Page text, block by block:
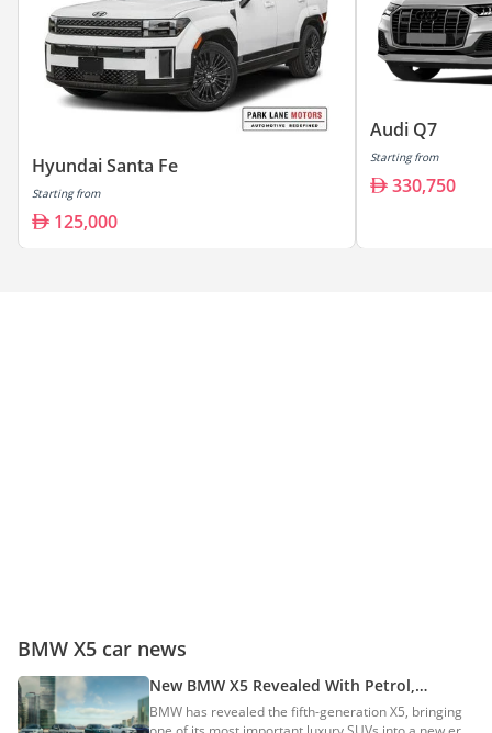
Hyundai Santa Fe
Starting from
125,000
Audi Q7
Starting from
330,750
BMW X5 car news
New BMW X5 Revealed With Petrol,
Electric, PHEV & Hydrogen Powertrains
BMW has revealed the fifth-generation X5, bringing